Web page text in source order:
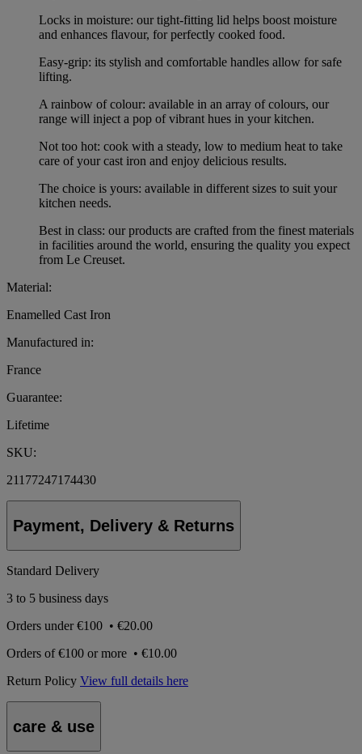
Locks in moisture: our tight-fitting lid helps boost moisture
and enhances flavour, for perfectly cooked food.
Easy-grip: its stylish and comfortable handles allow for safe
lifting.
A rainbow of colour: available in an array of colours, our
range will inject a pop of vibrant hues in your kitchen.
Not too hot: cook with a steady, low to medium heat to take
care of your cast iron and enjoy delicious results.
The choice is yours: available in different sizes to suit your
kitchen needs.
Best in class: our products are crafted from the finest materials
in facilities around the world, ensuring the quality you expect
from Le Creuset.
Material:
Enamelled Cast Iron
Manufactured in:
France
Guarantee:
Lifetime
SKU:
21177247174430
Payment, Delivery & Returns
Standard Delivery
3 to 5 business days
Orders under€100 • €20.00
Orders of€100 or more • €10.00
Return Policy View full details here
care & use